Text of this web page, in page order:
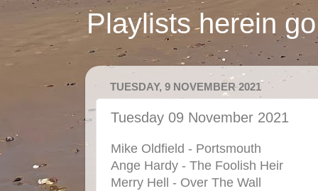
Playlists herein
TUESDAY, 9 NOVEMBER 2021
Tuesday 09 November 2021
Mike Oldfield - Portsmouth
Ange Hardy - The Foolish Heir
Merry Hell - Over The Wall